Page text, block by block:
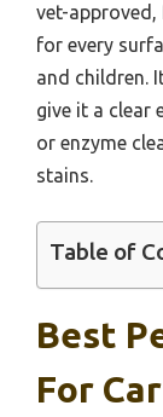
vet-
for every
and children.
give it a clear
or enzyme
stains.
Table of
Best
For